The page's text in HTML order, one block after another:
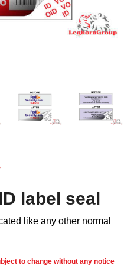
label seal
like any other normal
to change without any notice